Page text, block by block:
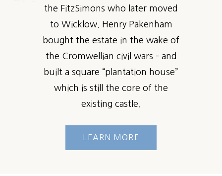
the FitzSimons who later moved
to Wicklow. Henry Pakenham
bought the estate in the wake of
the Cromwellian civil wars – and
built a square “plantation house”
which is still the core of the
existing castle.
LEARN MORE